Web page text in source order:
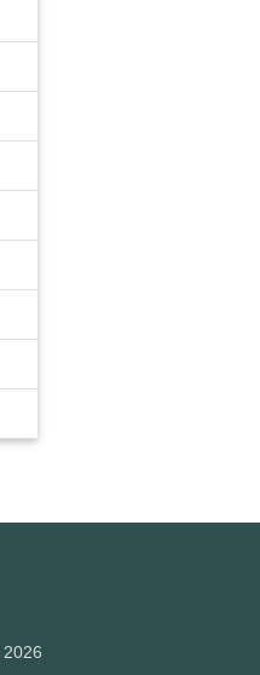
2026